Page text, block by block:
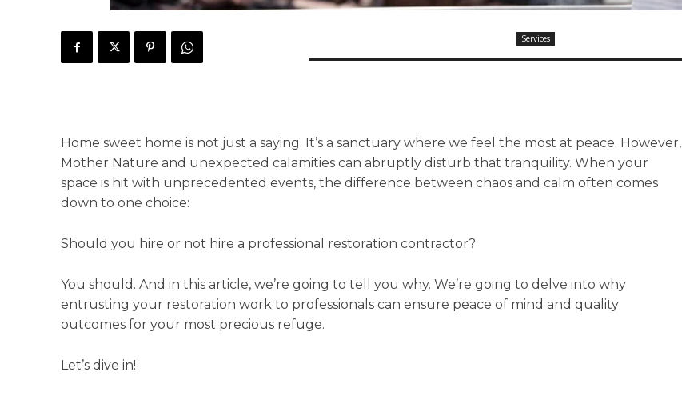
Services
Home sweet home is not just a saying. It’s a sanctuary where we feel the most at peace. However,
Mother Nature and unexpected calamities can abruptly disturb that tranquility. When your
space is hit with unprecedented events, the difference between chaos and calm often comes
down to one choice:
Should you hire or not hire a professional restoration contractor?
You should. And in this article, we’re going to tell you why. We’re going to delve into why
entrusting your restoration work to professionals can ensure peace of mind and quality
outcomes for your most precious refuge.
Let’s dive in!